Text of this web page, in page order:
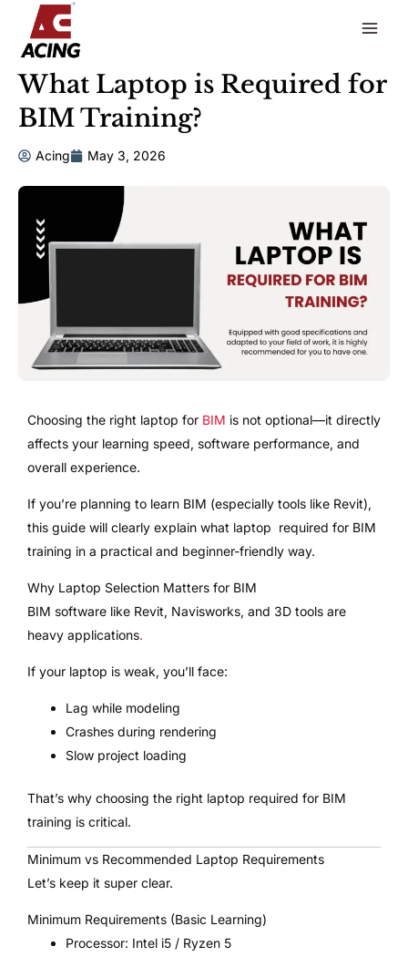
content
What Laptop is Required for
BIM Training?
Acing May 3, 2026
Choosing the right laptop for BIM is not optional—it directly
affects your learning speed, software performance, and
overall experience.
If you’re planning to learn BIM (especially tools like Revit),
this guide will clearly explain what laptop required for BIM
training in a practical and beginner-friendly way.
Why Laptop Selection Matters for BIM
BIM software like Revit, Navisworks, and 3D tools are
heavy applications.
If your laptop is weak, you’ll face:
Lag while modeling
Crashes during rendering
Slow project loading
That’s why choosing the right laptop required for BIM
training is critical.
Minimum vs Recommended Laptop Requirements
Let’s keep it super clear.
Minimum Requirements (Basic Learning)
Processor: Intel i5 / Ryzen 5